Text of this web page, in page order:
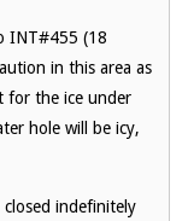
INT#455 (18
in this area as
for the ice under
hole will be icy,
closed indefinitely